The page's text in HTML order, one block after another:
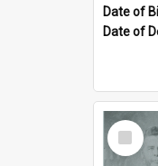
Date of
Date of
Select
Item